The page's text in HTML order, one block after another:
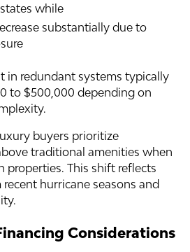
while
substantially due to
in redundant systems typically
to $500,000 depending on
buyers prioritize
traditional amenities when
properties. This shift reflects
recent hurricane seasons and
Considerations